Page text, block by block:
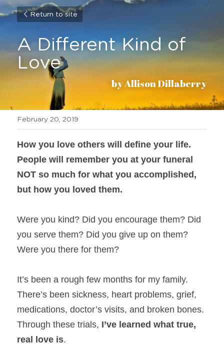
Return to site
A Different Kind of
Love
by Allison Dillaberry
February 20, 2019
How you love others will define your life.
People will remember you at your funeral
NOT so much for what you accomplished,
but how you loved them.
Were you kind? Did you encourage them? Did
you serve them? Did you give up on them?
Were you there for them?
It’s been a rough few months for my family.
There’s been sickness, heart problems, grief,
medications, doctor’s visits, and broken bones.
Through these trials, I’ve learned what true,
real love is.